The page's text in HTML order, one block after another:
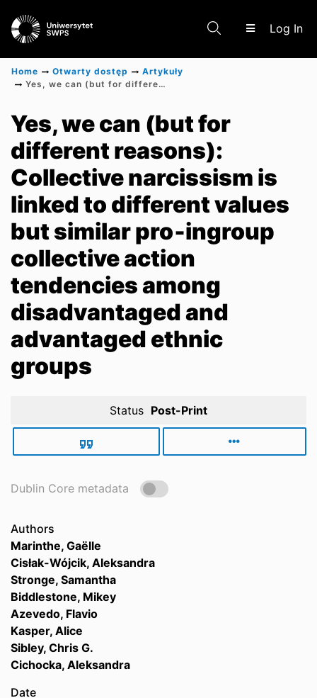
Log In
Scientific research results
Home Otwarty dostęp
Artykuły
Yes, we can (but for different reasons): Collective narcissism is linked to different values but similar pro‐ingroup collective action tendencies among disadvantaged and advantaged ethnic groups
Yes, we can (but for
different reasons):
Collective narcissism is
linked to different values
but similar pro‐ingroup
collective action
tendencies among
disadvantaged and
advantaged ethnic
groups
Status Post-Print
Dublin Core metadata
Authors
Marinthe, Gaëlle
Cisłak-Wójcik, Aleksandra
Stronge, Samantha
Biddlestone, Mikey
Azevedo, Flavio
Kasper, Alice
Sibley, Chris G.
Cichocka, Aleksandra
Date